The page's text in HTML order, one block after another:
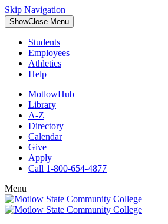
Skip Navigation
ShowClose Menu
Students
Employees
Athletics
Help
MotlowHub
Library
A-Z
Directory
Calendar
Give
Apply
Call 1-800-654-4877
Menu